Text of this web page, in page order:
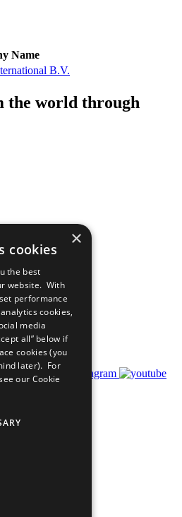
Name
B.V.
the world through
×
cookies
the best
website. With
performance
cookies,
media
all” below if
cookies (you
later). For
our Cookie